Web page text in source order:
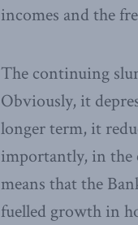
incomes and the
The continuing
Obviously, it
longer term, it
importantly, in the
means that the
fuelled growth in